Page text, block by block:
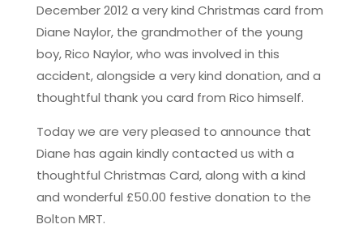
December 2012 a very kind Christmas card from
Diane Naylor, the grandmother of the young
boy, Rico Naylor, who was involved in this
accident, alongside a very kind donation, and a
thoughtful thank you card from Rico himself.
Today we are very pleased to announce that
Diane has again kindly contacted us with a
thoughtful Christmas Card, along with a kind
and wonderful £50.00 festive donation to the
Bolton MRT.